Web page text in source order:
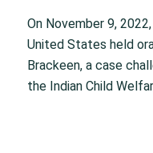
On November 9,
United States held
Brackeen, a case
the Indian Child